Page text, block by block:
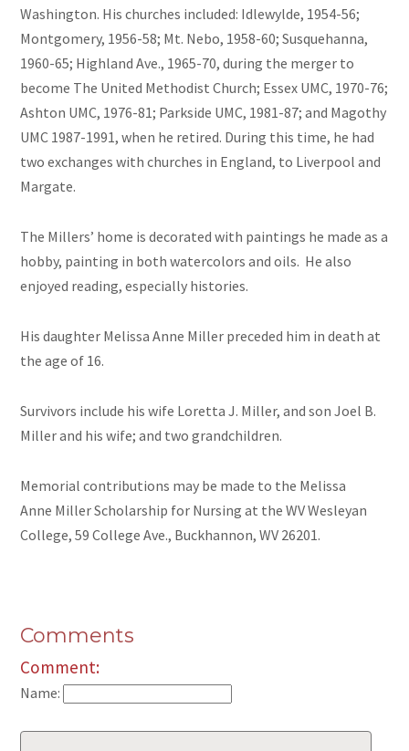
Washington. His churches included: Idlewylde, 1954-56;
Montgomery, 1956-58; Mt. Nebo, 1958-60; Susquehanna,
1960-65; Highland Ave., 1965-70, during the merger to
become The United Methodist Church; Essex UMC, 1970-76;
Ashton UMC, 1976-81; Parkside UMC, 1981-87; and Magothy
UMC 1987-1991, when he retired. During this time, he had
two exchanges with churches in England, to Liverpool and
Margate.
The Millers’ home is decorated with paintings he made as a
hobby, painting in both watercolors and oils. He also
enjoyed reading, especially histories.
His daughter Melissa Anne Miller preceded him in death at
the age of 16.
Survivors include his wife Loretta J. Miller, and son Joel B.
Miller and his wife; and two grandchildren.
Memorial contributions may be made to the Melissa
Anne Miller Scholarship for Nursing at the WV Wesleyan
College, 59 College Ave., Buckhannon, WV 26201.
Comments
Comment:
Name: